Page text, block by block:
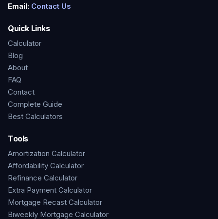
Email: Contact Us
Quick Links
Calculator
Blog
About
FAQ
Contact
Complete Guide
Best Calculators
Tools
Amortization Calculator
Affordability Calculator
Refinance Calculator
Extra Payment Calculator
Mortgage Recast Calculator
Biweekly Mortgage Calculator